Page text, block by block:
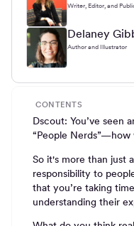
Writer, Editor, and
Delaney
Author and Illustrator
CONTENTS
Dscout: You’ve seen
“People
So it's more than just
responsibility to
that you’re taking
understanding their